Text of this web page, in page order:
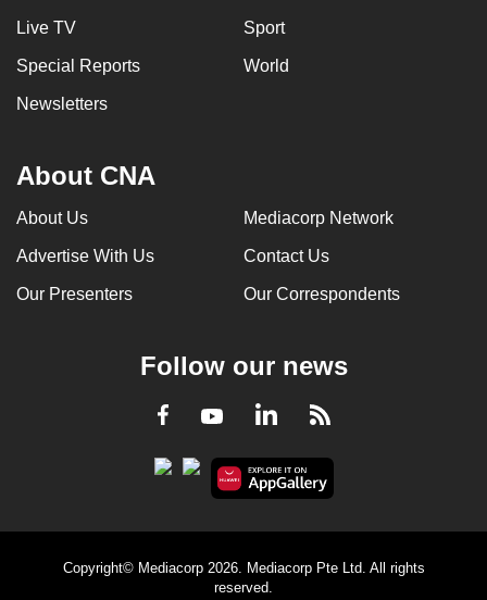
Live TV Sport
Special Reports World
Newsletters
About CNA
About Us Mediacorp Network
Advertise With Us Contact Us
Our Presenters Our Correspondents
Follow our news
Facebook
YoutubeLinkedInRSS
Copyright© Mediacorp 2026. Mediacorp Pte Ltd. All rights
reserved.